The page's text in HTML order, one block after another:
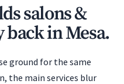
salons &
in Mesa.
ground for the same
the main services blur